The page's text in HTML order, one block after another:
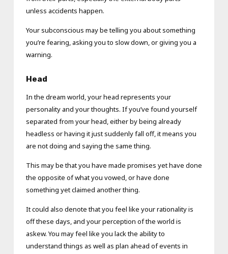
unless accidents happen.
Your subconscious may be telling you about something
you’re fearing, asking you to slow down, or giving you a
warning.
Head
In the dream world, your head represents your
personality and your thoughts. If you’ve found yourself
separated from your head, either by being already
headless or having it just suddenly fall off, it means you
are not doing and saying the same thing.
This may be that you have made promises yet have done
the opposite of what you vowed, or have done
something yet claimed another thing.
It could also denote that you feel like your rationality is
off these days, and your perception of the world is
askew. You may feel like you lack the ability to
understand things as well as plan ahead of events in